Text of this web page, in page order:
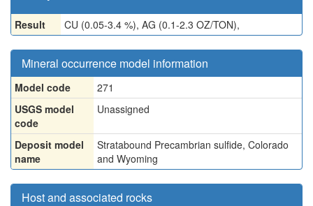
Result CU (0.05-3.4 %), AG (0.1-2.3 OZ/TON),
Mineral occurrence model information
Model code
271
USGS model
code
Unassigned
Deposit model
name
Stratabound Precambrian sulfide, Colorado
and Wyoming
Host and associated rocks